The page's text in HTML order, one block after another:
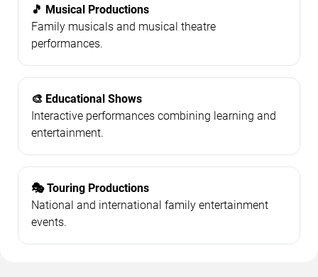
🎵 Musical Productions
Family musicals and musical theatre
performances.
🎨 Educational Shows
Interactive performances combining learning and
entertainment.
🎭 Touring Productions
National and international family entertainment
events.